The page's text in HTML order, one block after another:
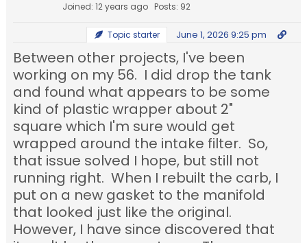
Joined: 12 years ago Posts: 92
Topic starter June 1, 2026 9:25 pm
Between other projects, I've been
working on my 56. I did drop the tank
and found what appears to be some
kind of plastic wrapper about 2"
square which I'm sure would get
wrapped around the intake filter. So,
that issue solved I hope, but still not
running right. When I rebuilt the carb, I
put on a new gasket to the manifold
that looked just like the original.
However, I have since discovered that